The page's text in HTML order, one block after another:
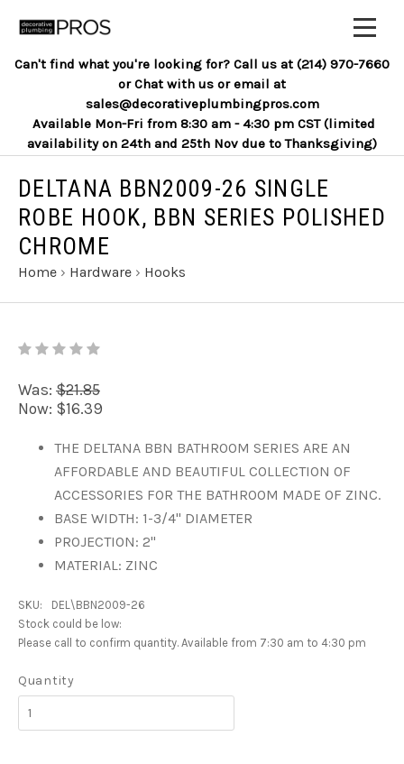
Can't find what you're looking for? Call us at (214) 970-7660
or Chat with us or email at
sales@decorativeplumbingpros.com
Available Mon-Fri from 8:30 am - 4:30 pm CST (limited
availability on 24th and 25th Nov due to Thanksgiving)
DELTANA BBN2009-26 SINGLE
ROBE HOOK, BBN SERIES POLISHED
CHROME
Home › Hardware › Hooks
Was: $21.85
Now: $16.39
THE DELTANA BBN BATHROOM SERIES ARE AN
AFFORDABLE AND BEAUTIFUL COLLECTION OF
ACCESSORIES FOR THE BATHROOM MADE OF ZINC.
BASE WIDTH: 1-3/4" DIAMETER
PROJECTION: 2"
MATERIAL: ZINC
SKU:
DEL\BBN2009-26
Stock could be low:
Please call to confirm quantity. Available from 7:30 am to 4:30 pm
Quantity